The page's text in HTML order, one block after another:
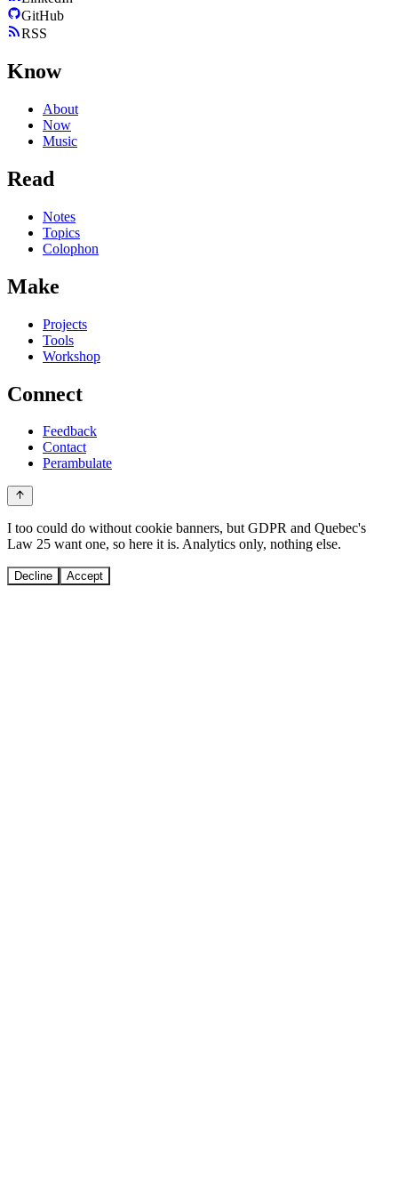
GitHub
RSS
Know
About
Now
Music
Read
Notes
Topics
Colophon
Make
Projects
Tools
Workshop
Connect
Feedback
Contact
Perambulate
I too could do without cookie banners, but GDPR and Quebec's
Law 25 want one, so here it is. Analytics only, nothing else.
Decline Accept